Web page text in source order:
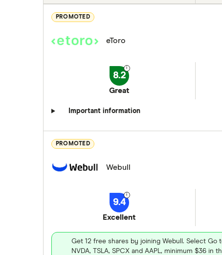
PROMOTED
eToro
8.2
Great
Important information
PROMOTED
Webull
9.4
Excellent
Get 12 free shares by joining Webull. Select
NVDA, TSLA, SPCX and AAPL, minimum $36